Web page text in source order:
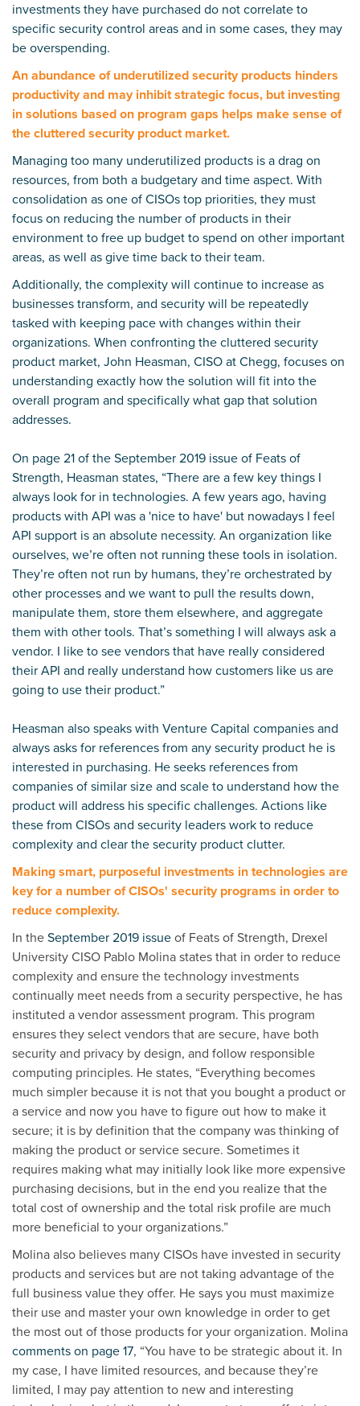
investments they have purchased do not correlate to
specific security control areas and in some cases, they may
be overspending.
An abundance of underutilized security products hinders
productivity and may inhibit strategic focus, but investing
in solutions based on program gaps helps make sense of
the cluttered security product market.
Managing too many underutilized products is a drag on
resources, from both a budgetary and time aspect. With
consolidation as one of CISOs top priorities, they must
focus on reducing the number of products in their
environment to free up budget to spend on other important
areas, as well as give time back to their team.
Additionally, the complexity will continue to increase as
businesses transform, and security will be repeatedly
tasked with keeping pace with changes within their
organizations. When confronting the cluttered security
product market, John Heasman, CISO at Chegg, focuses on
understanding exactly how the solution will fit into the
overall program and specifically what gap that solution
addresses.
On page 21 of the September 2019 issue of Feats of
Strength, Heasman states, “There are a few key things I
always look for in technologies. A few years ago, having
products with API was a 'nice to have' but nowadays I feel
API support is an absolute necessity. An organization like
ourselves, we’re often not running these tools in isolation.
They’re often not run by humans, they’re orchestrated by
other processes and we want to pull the results down,
manipulate them, store them elsewhere, and aggregate
them with other tools. That’s something I will always ask a
vendor. I like to see vendors that have really considered
their API and really understand how customers like us are
going to use their product.”
Heasman also speaks with Venture Capital companies and
always asks for references from any security product he is
interested in purchasing. He seeks references from
companies of similar size and scale to understand how the
product will address his specific challenges. Actions like
these from CISOs and security leaders work to reduce
complexity and clear the security product clutter.
Making smart, purposeful investments in technologies are
key for a number of CISOs' security programs in order to
reduce complexity.
In the September 2019 issue of Feats of Strength, Drexel
University CISO Pablo Molina states that in order to reduce
complexity and ensure the technology investments
continually meet needs from a security perspective, he has
instituted a vendor assessment program. This program
ensures they select vendors that are secure, have both
security and privacy by design, and follow responsible
computing principles. He states, “Everything becomes
much simpler because it is not that you bought a product or
a service and now you have to figure out how to make it
secure; it is by definition that the company was thinking of
making the product or service secure. Sometimes it
requires making what may initially look like more expensive
purchasing decisions, but in the end you realize that the
total cost of ownership and the total risk profile are much
more beneficial to your organizations.”
Molina also believes many CISOs have invested in security
products and services but are not taking advantage of the
full business value they offer. He says you must maximize
their use and master your own knowledge in order to get
the most out of those products for your organization. Molina
comments on page 17, “You have to be strategic about it. In
my case, I have limited resources, and because they’re
limited, I may pay attention to new and interesting